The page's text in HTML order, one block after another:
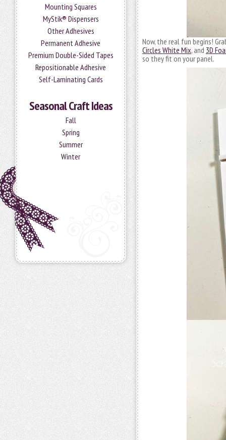
Mounting Squares
MyStik® Dispensers
Other Adhesives
Permanent Adhesive
Premium Double-Sided Tapes
Repositionable Adhesive
Self-Laminating Cards
Seasonal Craft Ideas
Fall
Spring
Summer
Winter
Now, the real fun begins!
Circles White Mix, and 3D
so they fit on your panel.